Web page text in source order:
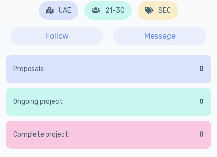
UAE 21-30 SEO
Follow Message
Proposals: 0
Ongoing project: 0
Complete project: 0